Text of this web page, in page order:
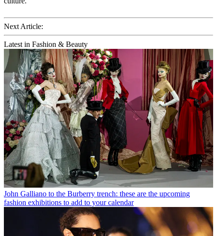
Next Article:
Latest in Fashion & Beauty
John Galliano to the Burberry trench: these are the upcoming
fashion exhibitions to add to your calendar